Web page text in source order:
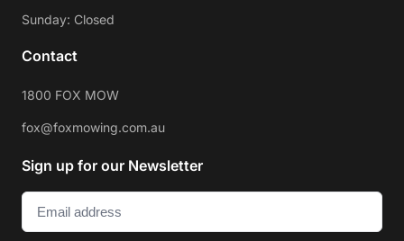
Sunday: Closed
Contact
1800 FOX MOW
fox@foxmowing.com.au
Sign up for our Newsletter
Email (Required)